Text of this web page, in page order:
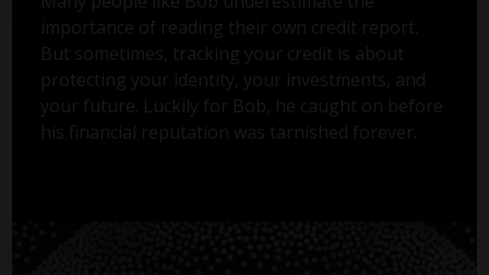
importance of reading their own credit report.
But sometimes, tracking your credit is about
protecting your identity, your investments, and
your future. Luckily for Bob, he caught on before
his financial reputation was tarnished forever.